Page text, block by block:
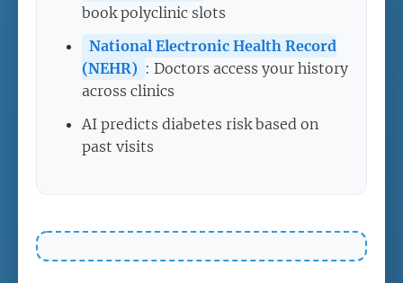
book polyclinic slots
National Electronic Health Record
(NEHR) : Doctors access your history
across clinics
AI predicts diabetes risk based on
past visits